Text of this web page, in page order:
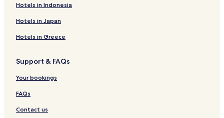
(
R
e
l
s
u
S
i
l
c
o
l
a
Hotels in Indonesia
Hotels in Japan
Hotels in Greece
Support & FAQs
Your bookings
FAQs
Contact us